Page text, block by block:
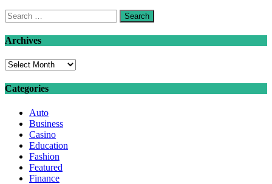
Search
for:
Archives
Archives
Categories
Auto
Business
Casino
Education
Fashion
Featured
Finance